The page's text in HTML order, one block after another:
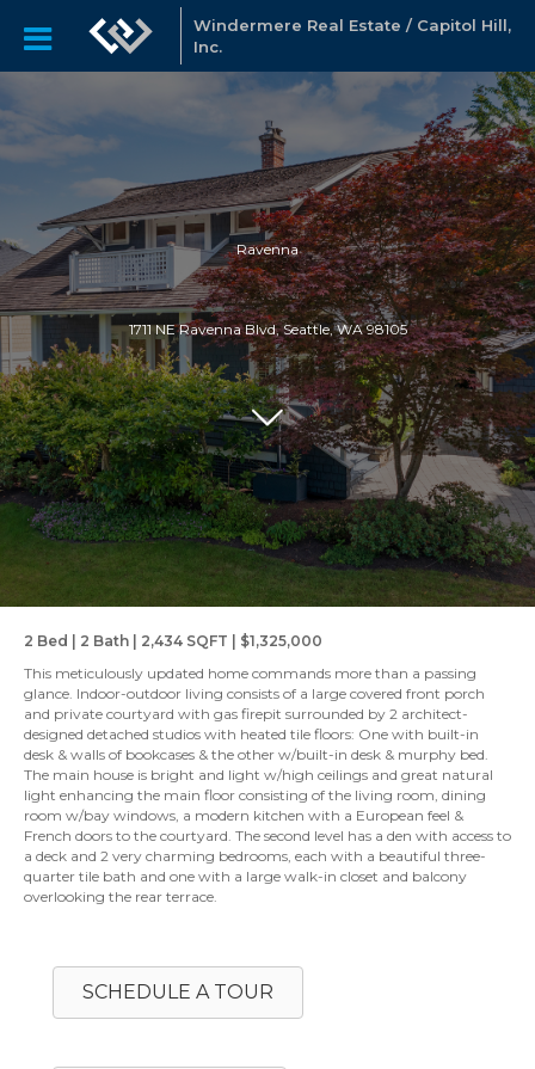
Windermere Real Estate / Capitol Hill,
Inc.
Ravenna
1711 NE Ravenna Blvd, Seattle, WA 98105
2 Bed | 2 Bath | 2,434 SQFT | $1,325,000
This meticulously updated home commands more than a passing
glance. Indoor-outdoor living consists of a large covered front porch
and private courtyard with gas firepit surrounded by 2 architect-
designed detached studios with heated tile floors: One with built-in
desk & walls of bookcases & the other w/built-in desk & murphy bed.
The main house is bright and light w/high ceilings and great natural
light enhancing the main floor consisting of the living room, dining
room w/bay windows, a modern kitchen with a European feel &
French doors to the courtyard. The second level has a den with access to
a deck and 2 very charming bedrooms, each with a beautiful three-
quarter tile bath and one with a large walk-in closet and balcony
overlooking the rear terrace.
SCHEDULE A TOUR